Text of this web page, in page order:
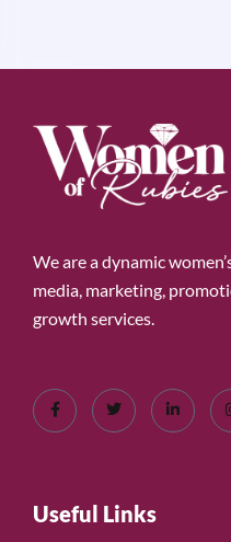
We are a dynamic
media, marketing,
growth services.
Useful Links